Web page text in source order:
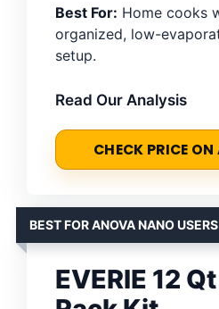
Best For: Home cooks
organized, low-
setup.
Read Our Analysis
CHECK PRICE
BEST FOR ANOVA NANO USERS
EVERIE 12